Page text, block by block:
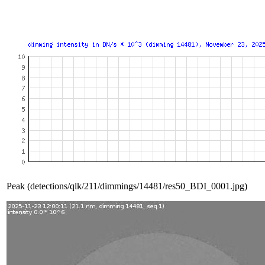
Peak (detections/qlk/211/dimmings/14481/res50_BDI_0001.jpg)